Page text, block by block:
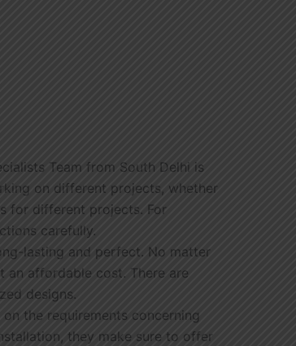
Team from South Delhi is
on different projects, whether
for different projects. For
carefully.
lasting and perfect. No matter
an affordable cost. There are
designs.
the requirements concerning
they make sure to offer